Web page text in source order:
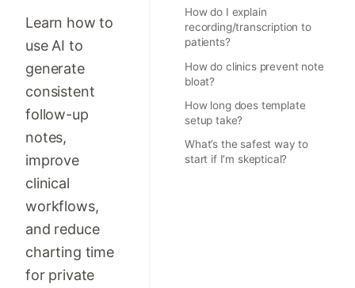
Learn how to
use AI to
generate
consistent
follow-up
notes,
improve
clinical
workflows,
and reduce
charting time
for private
How do I explain
recording/transcription to
patients?
How do clinics prevent note
bloat?
How long does template
setup take?
What’s the safest way to
start if I’m skeptical?